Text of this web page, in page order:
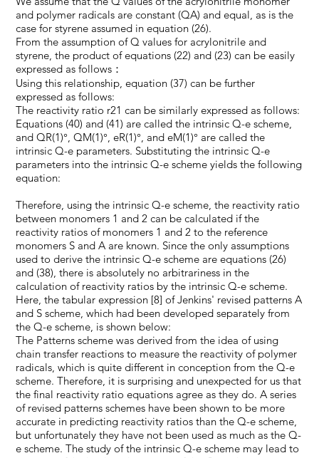
and polymer radicals are constant (QA) and equal, as is the
case for styrene assumed in equation (26).
From the assumption of Q values for acrylonitrile and
styrene, the product of equations (22) and (23) can be easily
expressed as follows：
Using this relationship, equation (37) can be further
expressed as follows:
The reactivity ratio r21 can be similarly expressed as follows:
Equations (40) and (41) are called the intrinsic Q-e scheme,
and QR(1)°, QM(1)°, eR(1)°, and eM(1)° are called the
intrinsic Q-e parameters. Substituting the intrinsic Q-e
parameters into the intrinsic Q-e scheme yields the following
equation:
Therefore, using the intrinsic Q-e scheme, the reactivity ratio
between monomers 1 and 2 can be calculated if the
reactivity ratios of monomers 1 and 2 to the reference
monomers S and A are known. Since the only assumptions
used to derive the intrinsic Q-e scheme are equations (26)
and (38), there is absolutely no arbitrariness in the
calculation of reactivity ratios by the intrinsic Q-e scheme.
Here, the tabular expression [8] of Jenkins' revised patterns A
and S scheme, which had been developed separately from
the Q-e scheme, is shown below:
The Patterns scheme was derived from the idea of using
chain transfer reactions to measure the reactivity of polymer
radicals, which is quite different in conception from the Q-e
scheme. Therefore, it is surprising and unexpected for us that
the final reactivity ratio equations agree as they do. A series
of revised patterns schemes have been shown to be more
accurate in predicting reactivity ratios than the Q-e scheme,
but unfortunately they have not been used as much as the Q-
e scheme. The study of the intrinsic Q-e scheme may lead to